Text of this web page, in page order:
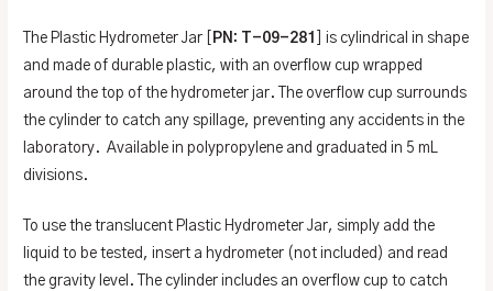
The Plastic Hydrometer Jar [ PN: T-09-281
] is cylindrical in shape
and made of durable plastic, with an overflow cup wrapped
around the top of the hydrometer jar. The overflow cup surrounds
the cylinder to catch any spillage, preventing any accidents in the
laboratory. Available in polypropylene and graduated in 5 mL
divisions.
To use the translucent Plastic Hydrometer Jar, simply add the
liquid to be tested, insert a hydrometer (not included) and read
the gravity level. The cylinder includes an overflow cup to catch